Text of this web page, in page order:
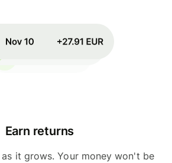
Earn returns
it grows. Your money won't be